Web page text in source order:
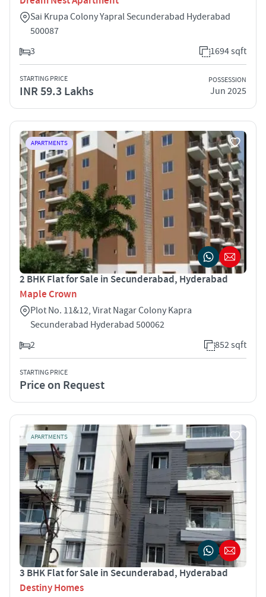
Sai Krupa Colony Yapral Secunderabad Hyderabad
500087
3
1694 sqft
STARTING PRICE
INR 59.3 Lakhs
POSSESSION
Jun 2025
APARTMENTS
2 BHK Flat for Sale in Secunderabad, Hyderabad
Maple Crown
Plot No. 11&12, Virat Nagar Colony Kapra
Secunderabad Hyderabad 500062
2
852 sqft
STARTING PRICE
Price on Request
APARTMENTS
3 BHK Flat for Sale in Secunderabad, Hyderabad
Destiny Homes